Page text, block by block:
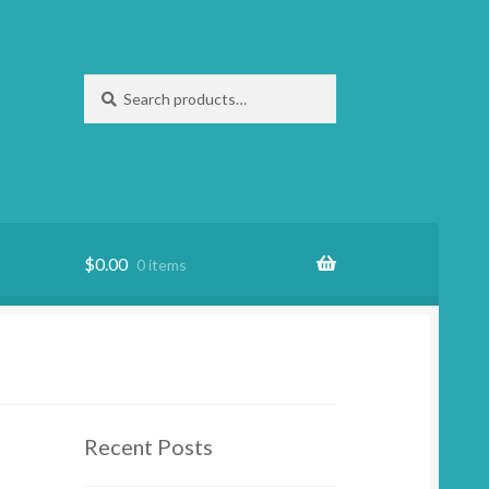
for:
$0.00 0 items
Recent Posts